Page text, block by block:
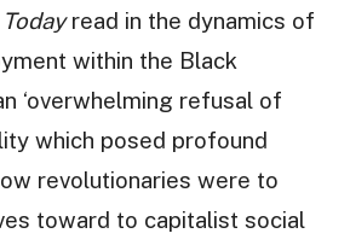
read in the dynamics of
within the Black
‘overwhelming refusal of
which posed profound
revolutionaries were to
toward to capitalist social